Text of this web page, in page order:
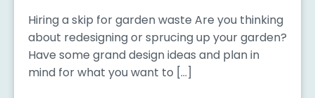
Hiring a skip for garden waste Are you thinking
about redesigning or sprucing up your garden?
Have some grand design ideas and plan in
mind for what you want to […]